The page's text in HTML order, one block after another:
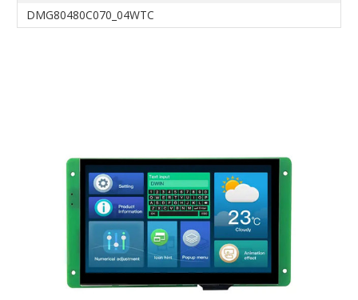
DMG80480C070_04WTC